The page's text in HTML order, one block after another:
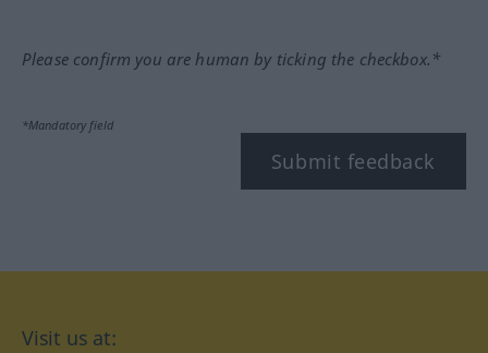
Please confirm you are human by ticking the checkbox.*
*Mandatory field
Submit feedback
Visit us at: